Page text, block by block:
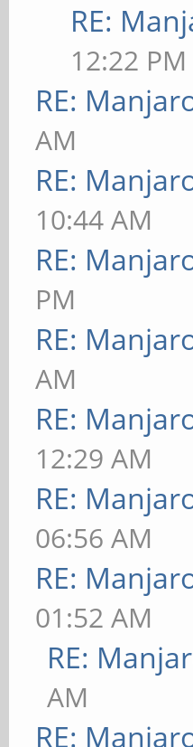
RE:
12:22 PM
RE:
AM
RE:
10:44 AM
RE:
PM
RE:
AM
RE:
12:29 AM
RE:
06:56 AM
RE:
01:52 AM
RE:
AM
RE: